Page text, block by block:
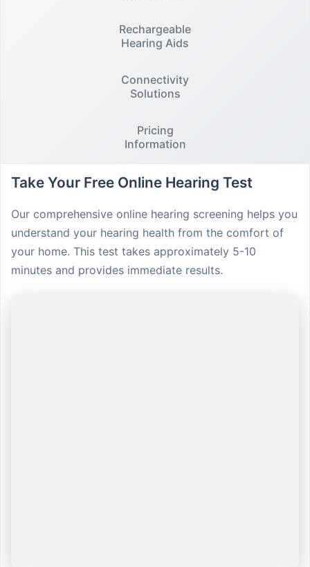
Rechargeable
Hearing Aids
Connectivity
Solutions
Pricing
Information
Take Your Free Online Hearing Test
Our comprehensive online hearing screening helps you
understand your hearing health from the comfort of
your home. This test takes approximately 5-10
minutes and provides immediate results.